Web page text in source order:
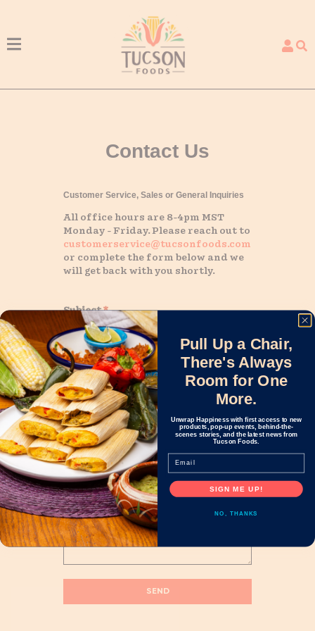
Menu
Contact Us
Customer Service, Sales or General Inquiries
All office hours are 8-4pm MST
Monday - Friday. Please reach out to
customerservice@tucsonfoods.com
or complete the form below and we
will get back with you shortly.
Subject*
Name*
Email*
Message*
Pull Up a Chair,
There's Always
Room for One
More.
Unwrap Happiness with first access to new
products, pop-up events, behind-the-
scenes stories, and the latest news from
Tucson Foods.
Email
SIGN ME UP!
NO, THANKS